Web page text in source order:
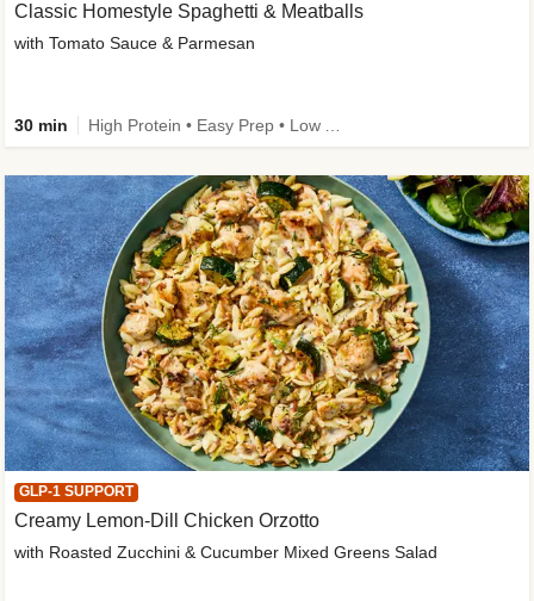
Classic Homestyle Spaghetti & Meatballs
with Tomato Sauce & Parmesan
30 min
GLP-1 SUPPORT
Creamy Lemon-Dill Chicken Orzotto
with Roasted Zucchini & Cucumber Mixed Greens Salad